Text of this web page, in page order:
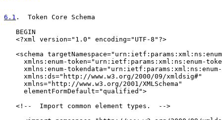
6.1 .  Token Core Schema
   BEGIN
   <?xml version="1.0" encoding="UTF-8"?>
<schema
xmlns:enum-token="urn:ietf:params:xml:ns:enum-
xmlns:enum-
     xmlns:ds="http://www.w3.org/2000/09/xmldsig#"
     xmlns="http://www.w3.org/2001/XMLSchema"
     elementFormDefault="qualified">
   <!--  Import common element types.  -->